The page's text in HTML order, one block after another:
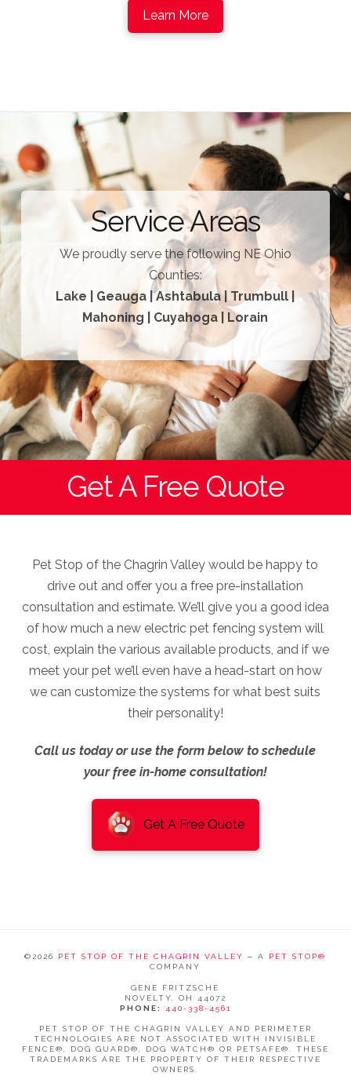
Learn More
Service Areas
We proudly serve the following NE Ohio
Counties:
Lake | Geauga | Ashtabula | Trumbull |
Mahoning | Cuyahoga | Lorain
Get A Free Quote
Pet Stop of the Chagrin Valley would be happy to
drive out and offer you a free pre-installation
consultation and estimate. We’ll give you a good idea
of how much a new electric pet fencing system will
cost, explain the various available products, and if we
meet your pet we’ll even have a head-start on how
we can customize the systems for what best suits
their personality!
Call us today or use the form below to schedule
your free in-home consultation!
Get A Free Quote
© 2026 PET STOP OF THE CHAGRIN VALLEY ‒ A
PET STOP®
COMPANY
GENE FRITZSCHE
NOVELTY, OH 44072
PHONE:
440-338-4561
PET STOP OF THE CHAGRIN VALLEY AND PERIMETER
TECHNOLOGIES ARE NOT ASSOCIATED WITH INVISIBLE
FENCE®, DOG GUARD®, DOG WATCH® OR PETSAFE®. THESE
TRADEMARKS ARE THE PROPERTY OF THEIR RESPECTIVE
OWNERS.